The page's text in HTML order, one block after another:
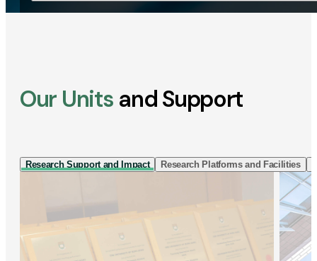
Our Units and Support
Research Support and Impact Research Platforms and Facilities